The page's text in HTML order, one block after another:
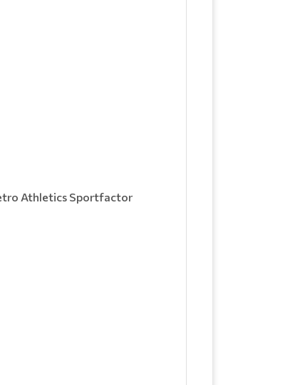
Athletics Sportfactor